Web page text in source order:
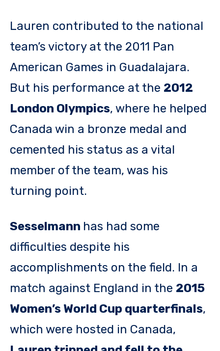
Lauren contributed to the national
team’s victory at the 2011 Pan
American Games in Guadalajara.
But his performance at the 2012
London Olympics, where he helped
Canada win a bronze medal and
cemented his status as a vital
member of the team, was his
turning point.
Sesselmann has had some
difficulties despite his
accomplishments on the field. In a
match against England in the 2015
Women’s World Cup quarterfinals,
which were hosted in Canada,